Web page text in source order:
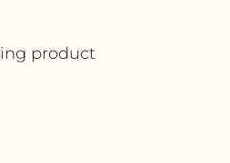
product